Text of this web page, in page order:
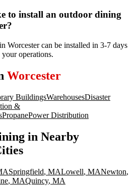
to install an outdoor dining
Worcester can be installed in 3-7 days
operations.
Worcester
BuildingsWarehousesDisaster
&
PropanePower Distribution
in Nearby
Springfield, MALowell, MANewton,
, MAQuincy, MA